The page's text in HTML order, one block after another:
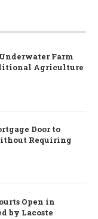
Farm
Agriculture
Door to
Requiring
Open in
by Lacoste